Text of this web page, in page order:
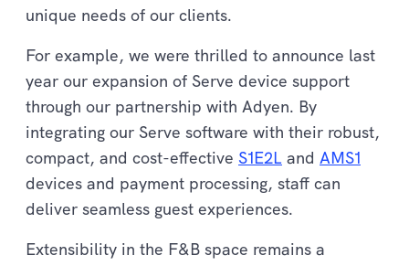
unique needs of our clients.
For example, we were thrilled to announce last
year our expansion of Serve device support
through our partnership with Adyen. By
integrating our Serve software with their robust,
compact, and cost-effective S1E2L and AMS1
devices and payment processing, staff can
deliver seamless guest experiences.
Extensibility in the F&B space remains a